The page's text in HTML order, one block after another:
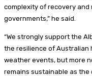
complexity of recovery
governments,” he said.
“We strongly support the
the resilience of Australian
weather events, but more
remains sustainable as the